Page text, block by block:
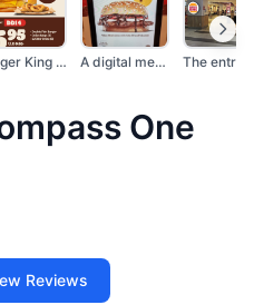
Burger King promotio... A digital menu scree...
One
Reviews